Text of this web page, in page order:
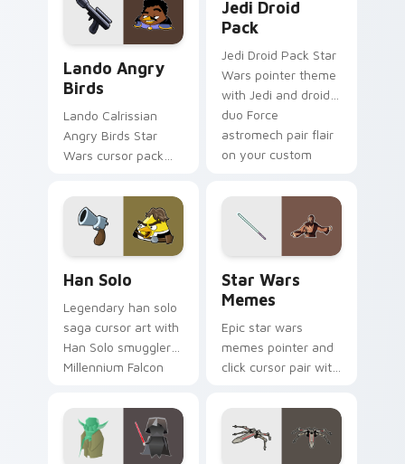
pointer pair.
Lando's Cute Angry Birds Star Wars custom
Lando Angry
Birds
Lando Calrissian
Angry Birds Star
Wars cursor pack
crossover style for
your pointer and
hand cursors.
Jedi Droid
Pack
Jedi Droid Pack Star
Wars pointer theme
with Jedi and droid
duo Force
astromech pair flair
on your custom
Han Solo
Legendary han solo
saga cursor art with
Han Solo smuggler
Millennium Falcon
your pointer pair.
Star Wars
Memes
Epic star wars
memes pointer and
click cursor pair with
joke parody internet
fan flair.